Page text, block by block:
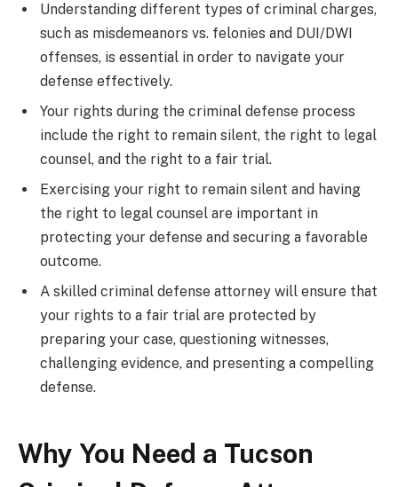
Understanding different types of criminal charges,
such as misdemeanors vs. felonies and DUI/DWI
offenses, is essential in order to navigate your
defense effectively.
Your rights during the criminal defense process
include the right to remain silent, the right to legal
counsel, and the right to a fair trial.
Exercising your right to remain silent and having
the right to legal counsel are important in
protecting your defense and securing a favorable
outcome.
A skilled criminal defense attorney will ensure that
your rights to a fair trial are protected by
preparing your case, questioning witnesses,
challenging evidence, and presenting a compelling
defense.
Why You Need a Tucson